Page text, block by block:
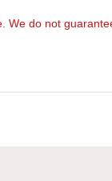
do not